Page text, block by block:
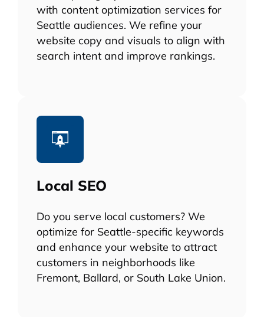
with content optimization services for
Seattle audiences. We refine your
website copy and visuals to align with
search intent and improve rankings.
Local SEO
Do you serve local customers? We
optimize for Seattle-specific keywords
and enhance your website to attract
customers in neighborhoods like
Fremont, Ballard, or South Lake Union.